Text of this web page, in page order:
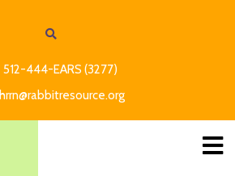
512-444-EARS (3277)
hrrn@rabbitresource.org